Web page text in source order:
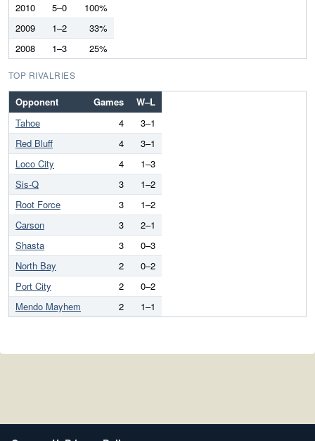
2010
5–0
100%
2009
1–2
33%
2008
1–3 25%
TOP RIVALRIES
Opponent Games
W–L
Tahoe
4
3–1
Red Bluff
4
3–1
Loco City
4
1–3
Sis-Q
3
1–2
Root Force
3
1–2
Carson
3
2–1
Shasta
3
0–3
North Bay
2
0–2
Port City
2
0–2
Mendo Mayhem
2 1–1